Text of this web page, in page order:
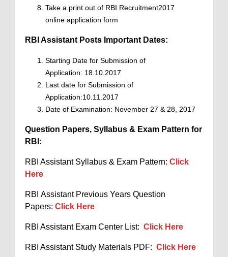
Take a print out of RBI Recruitment2017
online application form
RBI Assistant Posts Important Dates:
Starting Date for Submission of
Application: 18.10.2017
Last date for Submission of
Application:10.11.2017
Date of Examination: November 27 & 28, 2017
Question Papers, Syllabus & Exam Pattern for
RBI:
RBI Assistant Syllabus & Exam Pattern: Click
Here
RBI Assistant Previous Years Question
Papers: Click Here
RBI Assistant Exam Center List: Click Here
RBI Assistant Study Materials PDF: Click Here